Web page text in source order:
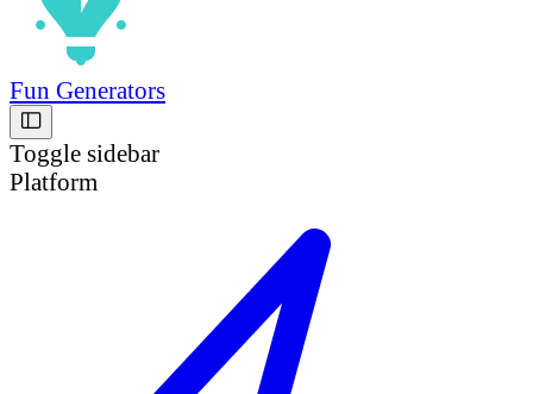
Fun Generators
Toggle sidebar
Platform